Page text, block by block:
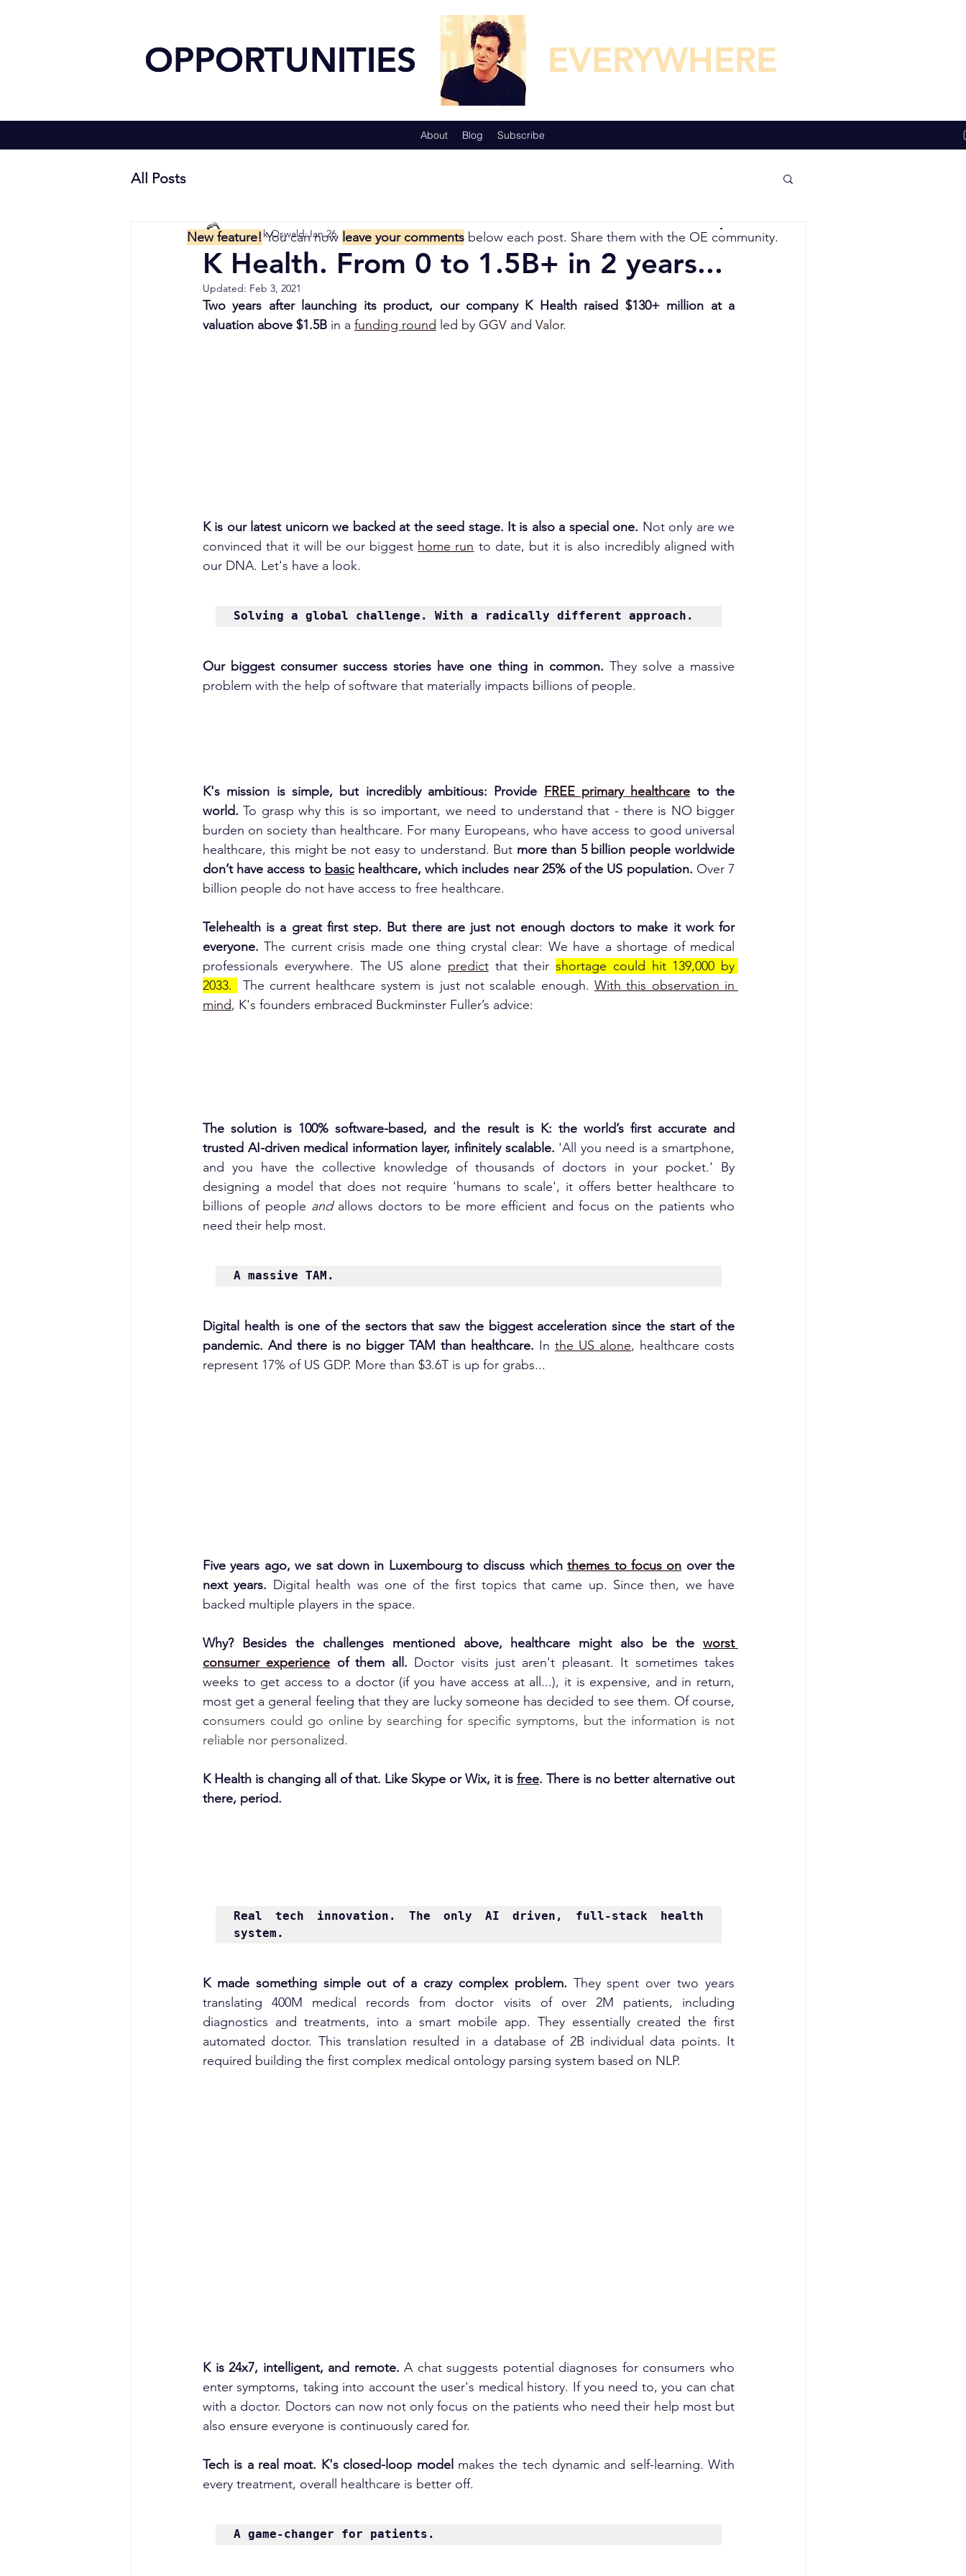
OPPORTUNITIES EVERYWHERE
OPPORTUNITIES EVERYWHERE
About Blog Subscribe
All Posts
K Health. From 0 to 1.5B+ in 2 years...
Yannick Oswald Jan 26, 2021 5 min read
Updated: Feb 3, 2021
Two years after launching its product, our company K Health raised $130+ million at a
valuation above $1.5B in a funding round led by GGV and Valor.
K is our latest unicorn we backed at the seed stage. It is also a special one. Not only are we
convinced that it will be our biggest home run to date, but it is also incredibly aligned with
our DNA. Let's have a look.
Solving a global challenge. With a radically different approach.
Our biggest consumer success stories have one thing in common. They solve a massive
problem with the help of software that materially impacts billions of people.
K's mission is simple, but incredibly ambitious: Provide FREE primary healthcare to the
world. To grasp why this is so important, we need to understand that - there is NO bigger
burden on society than healthcare. For many Europeans, who have access to good universal
healthcare, this might be not easy to understand. But more than 5 billion people worldwide
don’t have access to basic healthcare, which includes near 25% of the US population. Over 7
billion people do not have access to free healthcare.
Telehealth is a great first step. But there are just not enough doctors to make it work for
everyone. The current crisis made one thing crystal clear: We have a shortage of medical
professionals everywhere. The US alone predict that their shortage could hit 139,000 by
2033.
The current healthcare system is just not scalable enough. With this observation in
mind, K's founders embraced Buckminster Fuller’s advice:
The solution is 100% software-based, and the result is K: the world’s first accurate and
trusted AI-driven medical information layer, infinitely scalable. 'All you need is a smartphone,
and you have the collective knowledge of thousands of doctors in your pocket.' By
designing a model that does not require 'humans to scale', it offers better healthcare to
billions of people and allows doctors to be more efficient and focus on the patients who
need their help most.
A massive TAM.
Digital health is one of the sectors that saw the biggest acceleration since the start of the
pandemic. And there is no bigger TAM than healthcare. In the US alone, healthcare costs
represent 17% of US GDP. More than $3.6T is up for grabs...
Five years ago, we sat down in Luxembourg to discuss which themes to focus on over the
next years. Digital health was one of the first topics that came up. Since then, we have
backed multiple players in the space.
Why? Besides the challenges mentioned above, healthcare might also be the worst
consumer experience of them all. Doctor visits just aren't pleasant. It sometimes takes
weeks to get access to a doctor (if you have access at all...), it is expensive, and in return,
most get a general feeling that they are lucky someone has decided to see them. Of course,
consumers could go online by searching for specific symptoms, but the information is not
reliable nor personalized.
K Health is changing all of that. Like Skype or Wix, it is free. There is no better alternative out
there, period.
Real tech innovation. The only AI driven, full-stack health
system.
K made something simple out of a crazy complex problem. They spent over two years
translating 400M medical records from doctor visits of over 2M patients, including
diagnostics and treatments, into a smart mobile app. They essentially created the first
automated doctor. This translation resulted in a database of 2B individual data points. It
required building the first complex medical ontology parsing system based on NLP.
K is 24x7, intelligent, and remote. A chat suggests potential diagnoses for consumers who
enter symptoms, taking into account the user's medical history. If you need to, you can chat
with a doctor. Doctors can now not only focus on the patients who need their help most but
also ensure everyone is continuously cared for.
Tech is a real moat. K's closed-loop model makes the tech dynamic and self-learning. With
every treatment, overall healthcare is better off.
A game-changer for patients.
New feature!You can now leave your comments below each post. Share them with the OE community.